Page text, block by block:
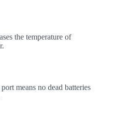
the temperature of
means no dead batteries